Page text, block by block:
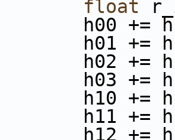
float
+=
+=
+=
+=
+=
+=
+=